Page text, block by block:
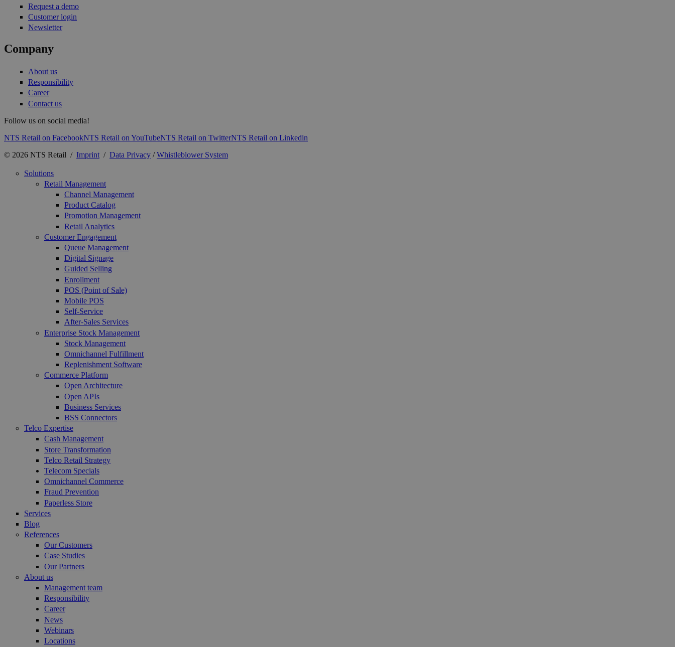
Request a demo
Customer login
Newsletter
Company
About us
Responsibility
Career
Contact us
Follow us on social media!
NTS Retail on FacebookNTS Retail on YouTubeNTS Retail on TwitterNTS Retail on Linkedin
© 2026 NTS Retail / Imprint / Data Privacy /Whistleblower System
Solutions
Retail Management
Channel Management
Product Catalog
Promotion Management
Retail Analytics
Customer Engagement
Queue Management
Digital Signage
Guided Selling
Enrollment
POS (Point of Sale)
Mobile POS
Self-Service
After-Sales Services
Enterprise Stock Management
Stock Management
Omnichannel Fulfillment
Replenishment Software
Commerce Platform
Open Architecture
Open APIs
Business Services
BSS Connectors
Telco Expertise
Cash Management
Store Transformation
Telco Retail Strategy
Telecom Specials
Omnichannel Commerce
Fraud Prevention
Paperless Store
Services
Blog
References
Our Customers
Case Studies
Our Partners
About us
Management team
Responsibility
Career
News
Webinars
Locations